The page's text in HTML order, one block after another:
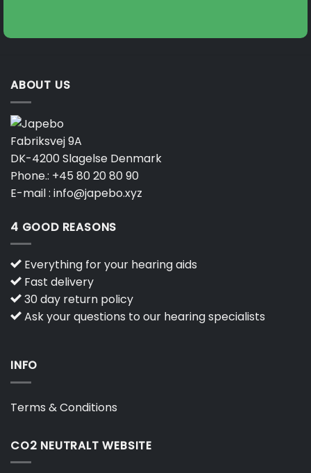
product
product
ABOUT US
Fabriksvej 9A
DK-4200 Slagelse Denmark
Phone.: +45 80 20 80 90
E-mail : info@japebo.xyz
4 GOOD REASONS
Everything for your hearing aids
Fast delivery
30 day return policy
Ask your questions to our hearing specialists
INFO
Terms & Conditions
CO2 NEUTRALT WEBSITE